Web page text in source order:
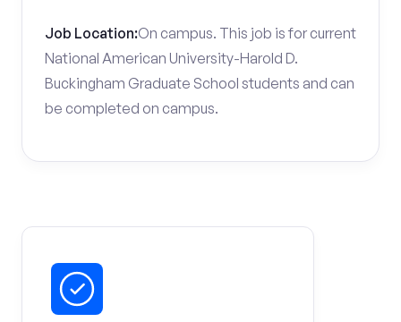
Job Location:On campus. This job is for current
National American University-Harold D.
Buckingham Graduate School students and can
be completed on campus.